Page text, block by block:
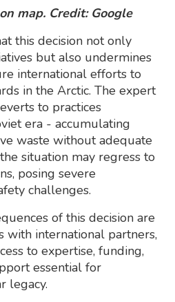
map. Credit: Google
this decision not only
but also undermines
international efforts to
in the Arctic. The expert
to practices
era - accumulating
waste without adequate
situation may regress to
posing severe
challenges.
of this decision are
with international partners,
to expertise, funding,
essential for
legacy.